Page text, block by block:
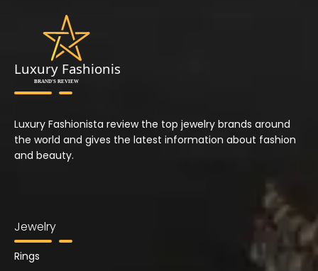
Luxury Fashionista review the top jewelry brands around
the world and gives the latest information about fashion
and beauty.
Jewelry
Rings